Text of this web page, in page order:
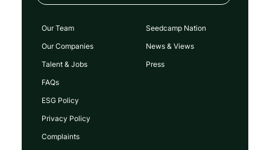
Our Team
Our Companies
Talent & Jobs
FAQs
Seedcamp Nation
News & Views
Press
ESG Policy
Privacy Policy
Complaints